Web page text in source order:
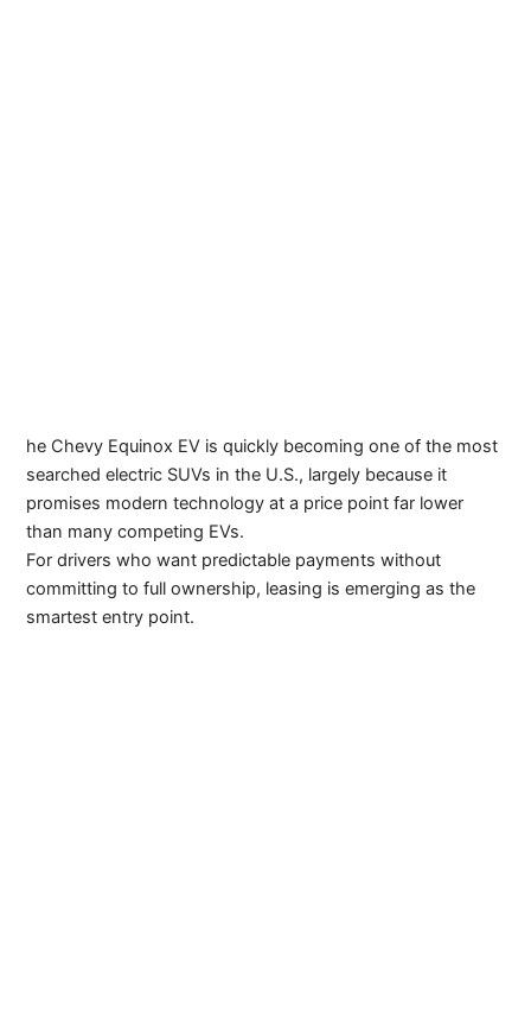
he Chevy Equinox EV is quickly becoming one of the most
searched electric SUVs in the U.S., largely because it
promises modern technology at a price point far lower
than many competing EVs.
For drivers who want predictable payments without
committing to full ownership, leasing is emerging as the
smartest entry point.